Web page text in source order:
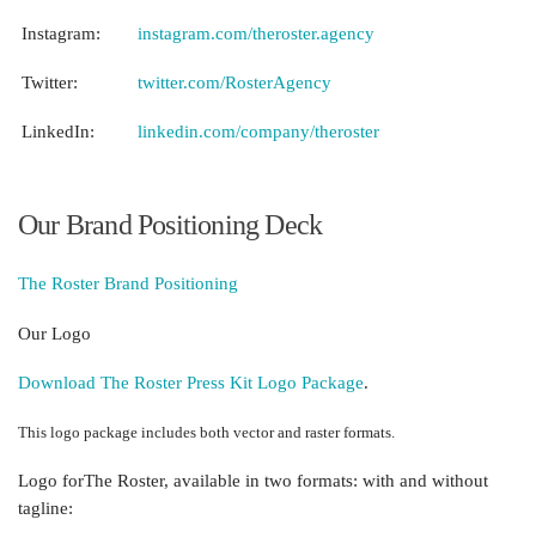
Instagram:
Twitter:
LinkedIn:
instagram.com/theroster.agency
twitter.com/RosterAgency
linkedin.com/company/theroster
Our Brand Positioning Deck
The Roster Brand Positioning
Our Logo
Download The Roster Press Kit Logo Package.
This logo package includes both vector and raster formats.
Logo forThe Roster, available in two formats: with and without
tagline: